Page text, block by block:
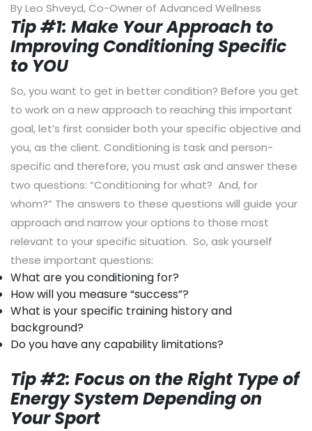
By Leo Shveyd, Co-Owner of Advanced Wellness
Tip #1: Make Your Approach to
Improving Conditioning Specific
to YOU
So, you want to get in better condition? Before you get
to work on a new approach to reaching this important
goal, let’s first consider both your specific objective and
you, as the client. Conditioning is task and person-
specific and therefore, you must ask and answer these
two questions: “Conditioning for what? And, for
whom?” The answers to these questions will guide your
approach and narrow your options to those most
relevant to your specific situation. So, ask yourself
these important questions:
What are you conditioning for?
How will you measure “success”?
What is your specific training history and
background?
Do you have any capability limitations?
Tip #2: Focus on the Right Type of
Energy System Depending on
Your Sport